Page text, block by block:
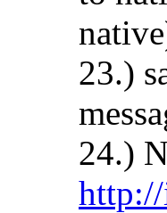
23.)
24.)